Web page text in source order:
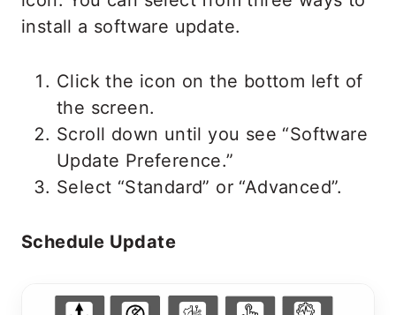
install a software update.
Click the icon on the bottom left of
the screen.
Scroll down until you see “Software
Update Preference.”
Select “Standard” or “Advanced”.
Schedule Update